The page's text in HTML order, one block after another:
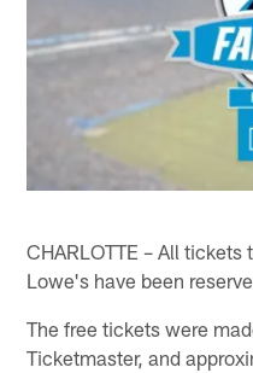
CHARLOTTE – All tickets
Lowe's have been
The free tickets were
Ticketmaster, and